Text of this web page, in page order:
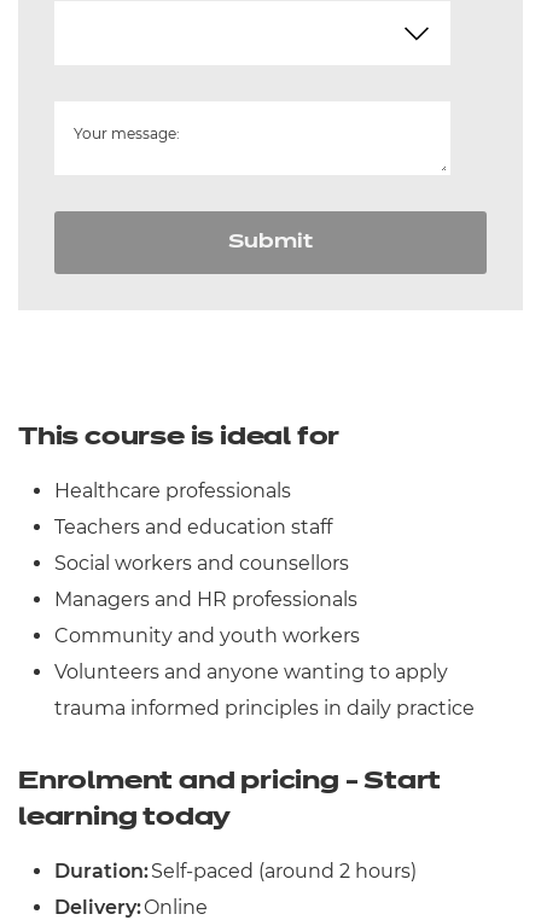
Your message:
Submit
This course is ideal for
Healthcare professionals
Teachers and education staff
Social workers and counsellors
Managers and HR professionals
Community and youth workers
Volunteers and anyone wanting to apply
trauma informed principles in daily practice
Enrolment and pricing - Start
learning today
Duration:Self-paced (around 2 hours)
Delivery:Online